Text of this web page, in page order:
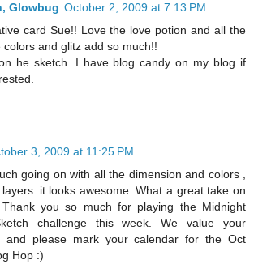
Glowbug October 2, 2009 at 7:13 PM
card Sue!! Love the love potion and all the
colors and glitz add so much!!
he sketch. I have blog candy on my blog if
3, 2009 at 11:25 PM
going on with all the dimension and colors ,
looks awesome..What a great take on
you so much for playing the Midnight
challenge this week. We value your
and please mark your calendar for the Oct
Hop :)